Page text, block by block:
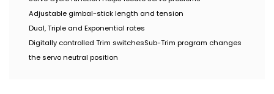
Adjustable gimbal-stick length and tension
Dual, Triple and Exponential rates
Digitally controlled Trim switchesSub-Trim program changes
the servo neutral position